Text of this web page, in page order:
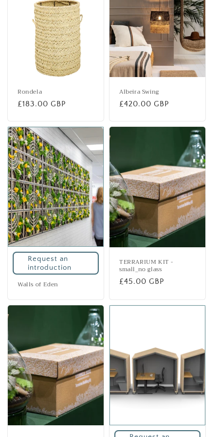
Rondela
Regular
£183.00 GBP
Albeira Swing
Regular
£420.00 GBP
Walls of Eden
Request an
introduction
TERRARIUM KIT -
small_no glass
Regular
£45.00 GBP